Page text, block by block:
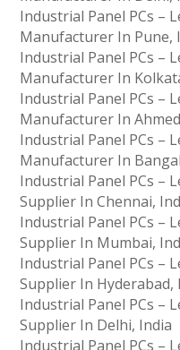
Industrial Panel PCs –
Manufacturer In Pune,
Industrial Panel PCs –
Manufacturer In
Industrial Panel PCs –
Manufacturer In
Industrial Panel PCs –
Manufacturer In
Industrial Panel PCs –
Supplier In Chennai,
Industrial Panel PCs –
Supplier In Mumbai,
Industrial Panel PCs –
Supplier In Hyderabad,
Industrial Panel PCs –
Supplier In Delhi, India
Industrial Panel PCs –